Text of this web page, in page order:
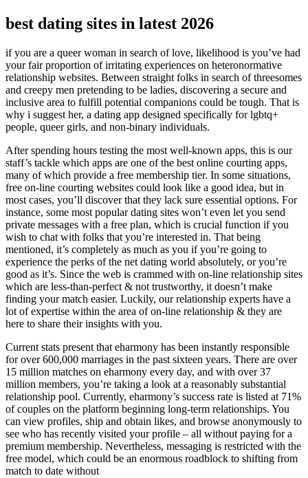
best dating sites in latest 2026
if you are a queer woman in search of love, likelihood is you’ve had
your fair proportion of irritating experiences on heteronormative
relationship websites. Between straight folks in search of threesomes
and creepy men pretending to be ladies, discovering a secure and
inclusive area to fulfill potential companions could be tough. That is
why i suggest her, a dating app designed specifically for lgbtq+
people, queer girls, and non-binary individuals.
After spending hours testing the most well-known apps, this is our
staff’s tackle which apps are one of the best online courting apps,
many of which provide a free membership tier. In some situations,
free on-line courting websites could look like a good idea, but in
most cases, you’ll discover that they lack sure essential options. For
instance, some most popular dating sites won’t even let you send
private messages with a free plan, which is crucial function if you
wish to chat with folks that you’re interested in. That being
mentioned, it’s completely as much as you if you’re going to
experience the perks of the net dating world absolutely, or you’re
good as it’s. Since the web is crammed with on-line relationship sites
which are less-than-perfect & not trustworthy, it doesn’t make
finding your match easier. Luckily, our relationship experts have a
lot of expertise within the area of on-line relationship & they are
here to share their insights with you.
Current stats present that eharmony has been instantly responsible
for over 600,000 marriages in the past sixteen years. There are over
15 million matches on eharmony every day, and with over 37
million members, you’re taking a look at a reasonably substantial
relationship pool. Currently, eharmony’s success rate is listed at 71%
of couples on the platform beginning long-term relationships. You
can view profiles, ship and obtain likes, and browse anonymously to
see who has recently visited your profile – all without paying for a
premium membership. Nevertheless, messaging is restricted with the
free model, which could be an enormous roadblock to shifting from
match to date without